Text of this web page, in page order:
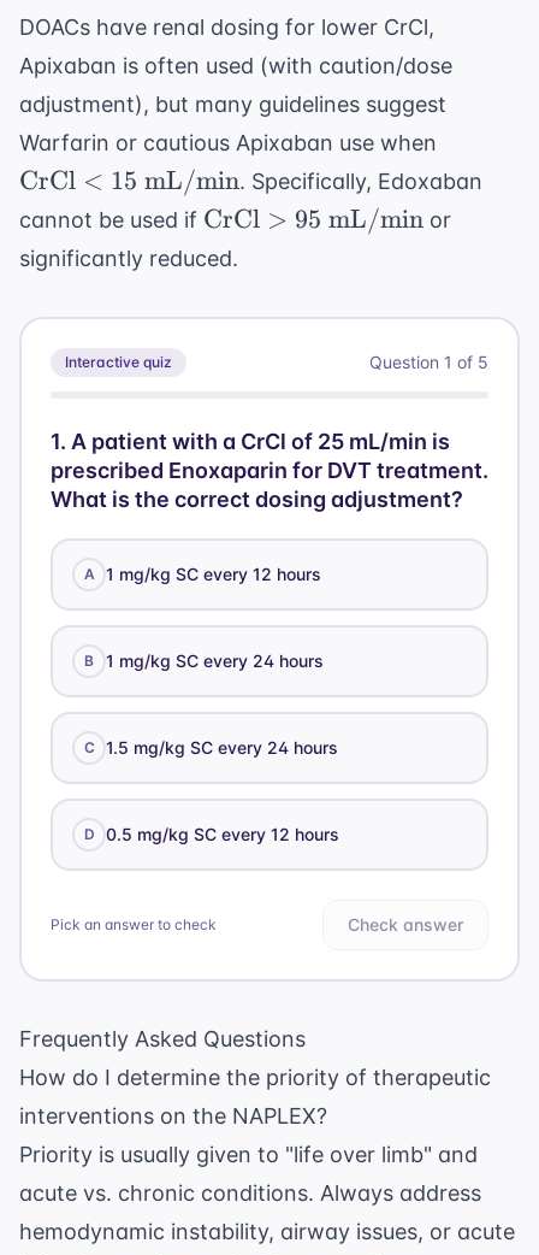
DOACs have renal dosing for lower CrCl,
Apixaban is often used (with caution/dose
adjustment), but many guidelines suggest
Warfarin or cautious Apixaban use when
< 15
CrCl < 15 mL/min. Specifically, Edoxaban
cannot be used if \text{CrCl}
> 95 \text{
CrCl > 95 mL/min or
significantly reduced.
Interactive quiz Question 1 of 5
1. A patient with a CrCl of 25 mL/min is
prescribed Enoxaparin for DVT treatment.
What is the correct dosing adjustment?
A 1 mg/kg SC every 12 hours
B 1 mg/kg SC every 24 hours
C 1.5 mg/kg SC every 24 hours
D 0.5 mg/kg SC every 12 hours
Pick an answer to check Check answer
Frequently Asked Questions
How do I determine the priority of therapeutic
interventions on the NAPLEX?
Priority is usually given to "life over limb" and
acute vs. chronic conditions. Always address
hemodynamic instability, airway issues, or acute